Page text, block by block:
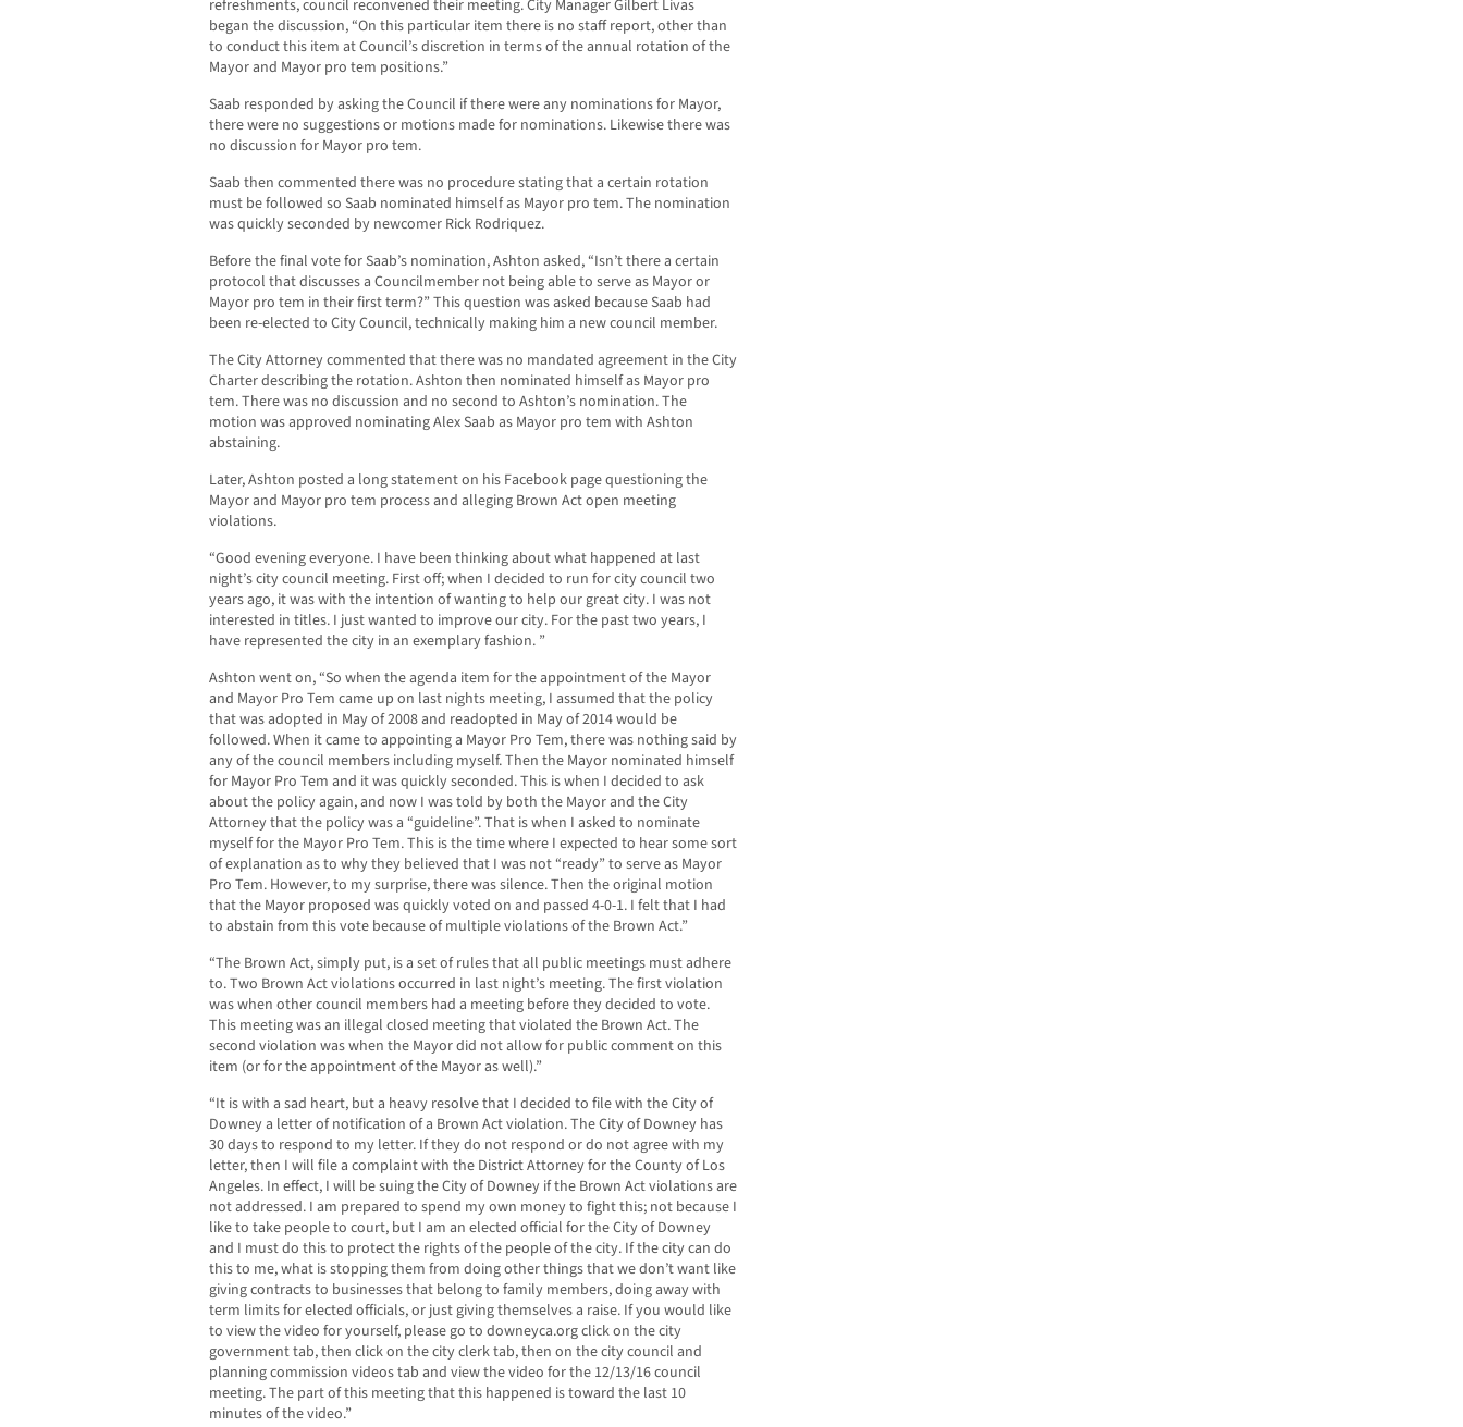
refreshments, council reconvened their meeting. City Manager Gilbert Livas
began the discussion, “On this particular item there is no staff report, other than
to conduct this item at Council’s discretion in terms of the annual rotation of the
Mayor and Mayor pro tem positions.”
Saab responded by asking the Council if there were any nominations for Mayor,
there were no suggestions or motions made for nominations. Likewise there was
no discussion for Mayor pro tem.
Saab then commented there was no procedure stating that a certain rotation
must be followed so Saab nominated himself as Mayor pro tem. The nomination
was quickly seconded by newcomer Rick Rodriquez.
Before the final vote for Saab’s nomination, Ashton asked, “Isn’t there a certain
protocol that discusses a Councilmember not being able to serve as Mayor or
Mayor pro tem in their first term?” This question was asked because Saab had
been re-elected to City Council, technically making him a new council member.
The City Attorney commented that there was no mandated agreement in the City
Charter describing the rotation. Ashton then nominated himself as Mayor pro
tem. There was no discussion and no second to Ashton’s nomination. The
motion was approved nominating Alex Saab as Mayor pro tem with Ashton
abstaining.
Later, Ashton posted a long statement on his Facebook page questioning the
Mayor and Mayor pro tem process and alleging Brown Act open meeting
violations.
“Good evening everyone. I have been thinking about what happened at last
night’s city council meeting. First off; when I decided to run for city council two
years ago, it was with the intention of wanting to help our great city. I was not
interested in titles. I just wanted to improve our city. For the past two years, I
have represented the city in an exemplary fashion. ”
Ashton went on, “So when the agenda item for the appointment of the Mayor
and Mayor Pro Tem came up on last nights meeting, I assumed that the policy
that was adopted in May of 2008 and readopted in May of 2014 would be
followed. When it came to appointing a Mayor Pro Tem, there was nothing said by
any of the council members including myself. Then the Mayor nominated himself
for Mayor Pro Tem and it was quickly seconded. This is when I decided to ask
about the policy again, and now I was told by both the Mayor and the City
Attorney that the policy was a “guideline”. That is when I asked to nominate
myself for the Mayor Pro Tem. This is the time where I expected to hear some sort
of explanation as to why they believed that I was not “ready” to serve as Mayor
Pro Tem. However, to my surprise, there was silence. Then the original motion
that the Mayor proposed was quickly voted on and passed 4-0-1. I felt that I had
to abstain from this vote because of multiple violations of the Brown Act.”
“The Brown Act, simply put, is a set of rules that all public meetings must adhere
to. Two Brown Act violations occurred in last night’s meeting. The first violation
was when other council members had a meeting before they decided to vote.
This meeting was an illegal closed meeting that violated the Brown Act. The
second violation was when the Mayor did not allow for public comment on this
item (or for the appointment of the Mayor as well).”
“It is with a sad heart, but a heavy resolve that I decided to file with the City of
Downey a letter of notification of a Brown Act violation. The City of Downey has
30 days to respond to my letter. If they do not respond or do not agree with my
letter, then I will file a complaint with the District Attorney for the County of Los
Angeles. In effect, I will be suing the City of Downey if the Brown Act violations are
not addressed. I am prepared to spend my own money to fight this; not because I
like to take people to court, but I am an elected official for the City of Downey
and I must do this to protect the rights of the people of the city. If the city can do
this to me, what is stopping them from doing other things that we don’t want like
giving contracts to businesses that belong to family members, doing away with
term limits for elected officials, or just giving themselves a raise. If you would like
to view the video for yourself, please go to downeyca.org click on the city
government tab, then click on the city clerk tab, then on the city council and
planning commission videos tab and view the video for the 12/13/16 council
meeting. The part of this meeting that this happened is toward the last 10
minutes of the video.”